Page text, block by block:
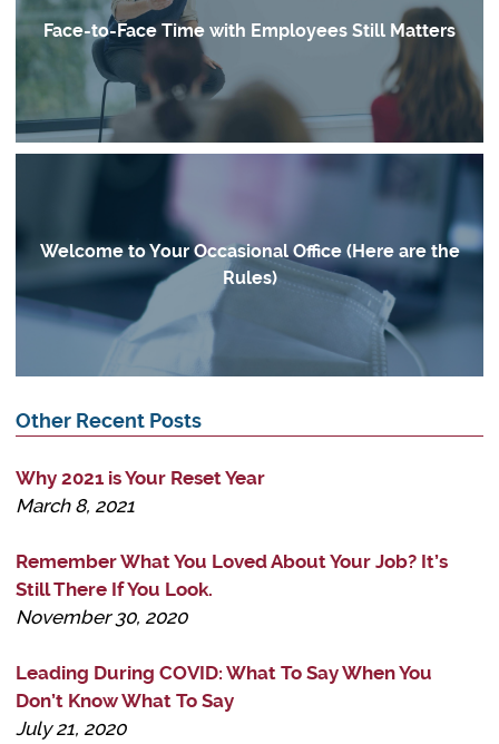
Face-to-Face Time with Employees Still Matters
Welcome to Your Occasional Office (Here are the
Rules)
Other Recent Posts
Why 2021 is Your Reset Year
March 8, 2021
Remember What You Loved About Your Job? It’s
Still There If You Look.
November 30, 2020
Leading During COVID: What To Say When You
Don’t Know What To Say
July 21, 2020